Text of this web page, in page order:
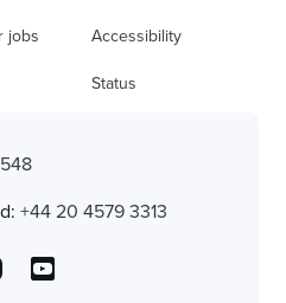
jobs Accessibility
Status
+44 20 4579 3313